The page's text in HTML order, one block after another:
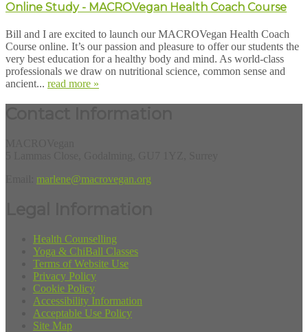
Online Study - MACROVegan Health Coach Course
Bill and I are excited to launch our MACROVegan Health Coach
Course online. It’s our passion and pleasure to offer our students the
very best education for a healthy body and mind. As world-class
professionals we draw on nutritional science, common sense and
ancient... read more »
marlene@macrovegan.org
Health Counselling
Yoga & ChiBall Classes
Terms of Website Use
Privacy Policy
Cookie Policy
Accessibility Information
Acceptable Use Policy
Site Map